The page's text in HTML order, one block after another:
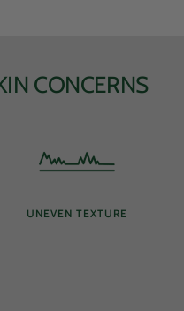
CONCERNS
UNEVEN TEXTURE